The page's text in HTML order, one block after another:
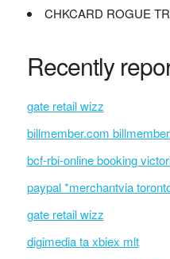
CHKCARD ROGUE
Recently
gate retail wizz
billmember.com
bcf-rbi-online booking
paypal *merchantvia
gate retail wizz
digimedia ta xbiex mlt